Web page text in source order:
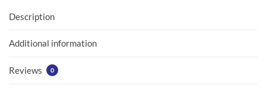
Description
Additional information
Reviews 0